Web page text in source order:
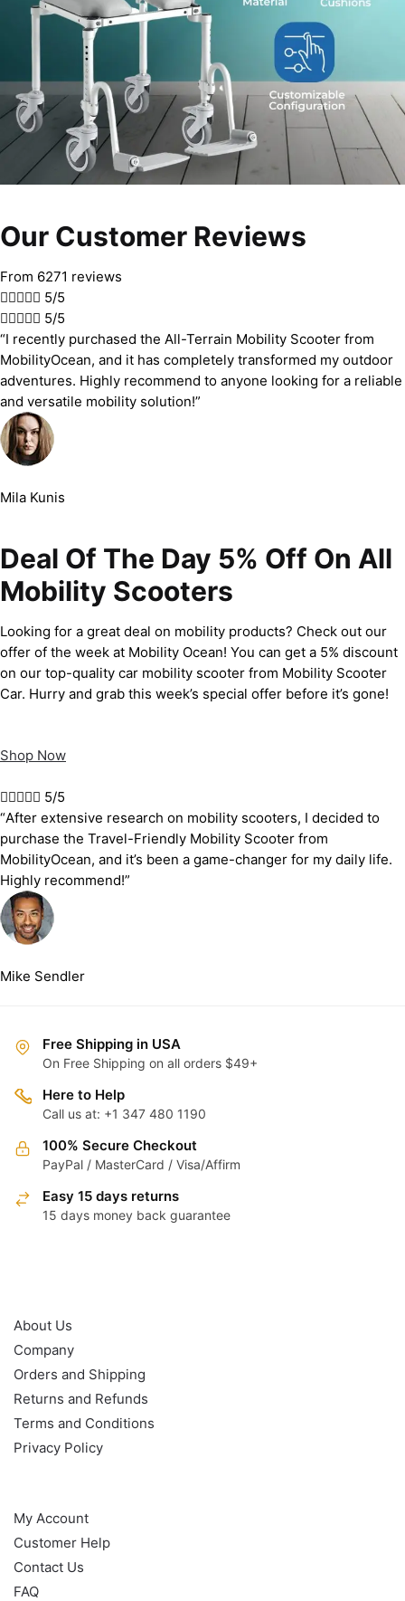
Our Customer Reviews
From 6271 reviews
 5/5
 5/5
“I recently purchased the All-Terrain Mobility Scooter from
MobilityOcean, and it has completely transformed my outdoor
adventures. Highly recommend to anyone looking for a reliable
and versatile mobility solution!”
Mila Kunis
Deal Of The Day 5% Off On All
Mobility Scooters
Looking for a great deal on mobility products? Check out our
offer of the week at Mobility Ocean! You can get a 5% discount
on our top-quality car mobility scooter from Mobility Scooter
Car. Hurry and grab this week’s special offer before it’s gone!
Shop Now
 5/5
“After extensive research on mobility scooters, I decided to
purchase the Travel-Friendly Mobility Scooter from
MobilityOcean, and it’s been a game-changer for my daily life.
Highly recommend!”
Mike Sendler
Free Shipping in USA
On Free Shipping on all orders $49+
Here to Help
Call us at: +1 347 480 1190
100% Secure Checkout
PayPal / MasterCard / Visa/Affirm
Easy 15 days returns
15 days money back guarantee
About Us
Company
Orders and Shipping
Returns and Refunds
Terms and Conditions
Privacy Policy
My Account
Customer Help
Contact Us
FAQ